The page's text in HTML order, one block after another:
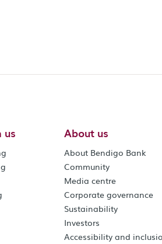
us About us
About Bendigo Bank
Community
Media centre
Corporate governance
Sustainability
Investors
Accessibility and